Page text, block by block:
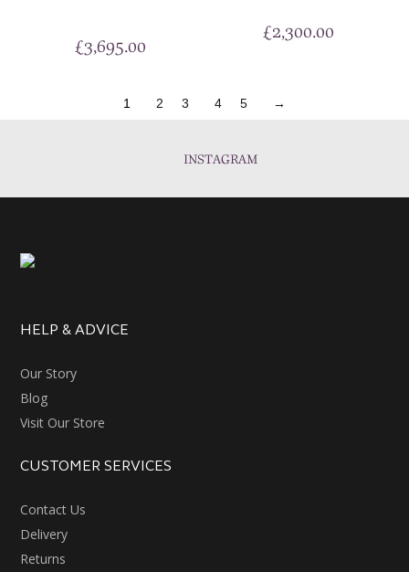
£3,695.00
£2,300.00
1 2 3 4 5 →
INSTAGRAM
HELP & ADVICE
Our Story
Blog
Visit Our Store
CUSTOMER SERVICES
Contact Us
Delivery
Returns